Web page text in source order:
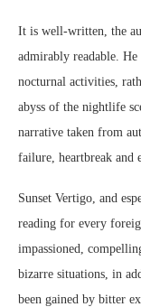
It is well-written, the
admirably readable. He
nocturnal activities,
abyss of the nightlife
narrative taken from
failure, heartbreak and
Sunset Vertigo, and
reading for every
impassioned,
bizarre situations, in
been gained by bitter